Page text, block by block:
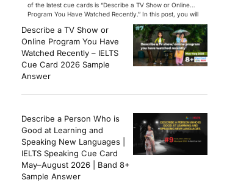
of the latest cue cards is “Describe a TV Show or Online
Program You Have Watched Recently.” In this post, you will
find a Band 7+ sample answer, useful vocabulary, follow-
up questions, and speaking tips to help you perform
confidently in the IELTS exam. […]
Describe a TV Show or
Online Program You Have
Watched Recently – IELTS
Cue Card 2026 Sample
Answer
Describe a Person Who is
Good at Learning and
Speaking New Languages |
IELTS Speaking Cue Card
May–August 2026 | Band 8+
Sample Answer